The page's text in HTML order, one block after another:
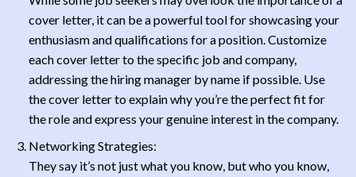
cover letter, it can be a powerful tool for showcasing your
enthusiasm and qualifications for a position. Customize
each cover letter to the specific job and company,
addressing the hiring manager by name if possible. Use
the cover letter to explain why you’re the perfect fit for
the role and express your genuine interest in the company.
Networking Strategies:
They say it’s not just what you know, but who you know,